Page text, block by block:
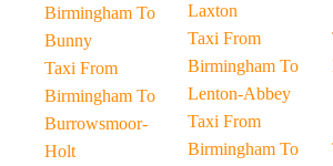
Birmingham To
Bunny
Taxi From
Birmingham To
Burrowsmoor-
Holt
Laxton
Taxi From
Birmingham To
Lenton-Abbey
Taxi From
Birmingham To